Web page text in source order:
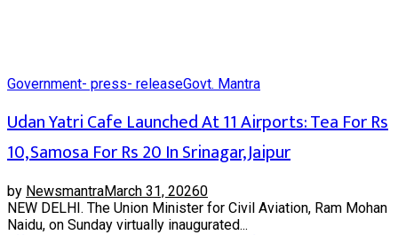
Government- press- releaseGovt. Mantra
Udan Yatri Cafe Launched At 11 Airports: Tea For Rs
10, Samosa For Rs 20 In Srinagar, Jaipur
by NewsmantraMarch 31, 20260
NEW DELHI. The Union Minister for Civil Aviation, Ram Mohan
Naidu, on Sunday virtually inaugurated...